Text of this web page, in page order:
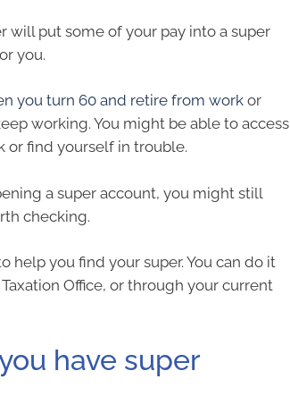
will put some of your pay into a super
you.
you turn 60 and retire from work or
working. You might be able to access
or find yourself in trouble.
a super account, you might still
checking.
help you find your super. You can do it
Office, or through your current
have super